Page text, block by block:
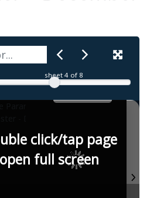
sheet 4 of 8
click/tap page
full screen